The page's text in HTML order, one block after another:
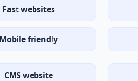
Fast websites
Mobile friendly
CMS website